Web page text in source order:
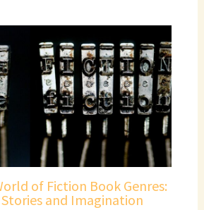
of Fiction Book Genres:
and Imagination